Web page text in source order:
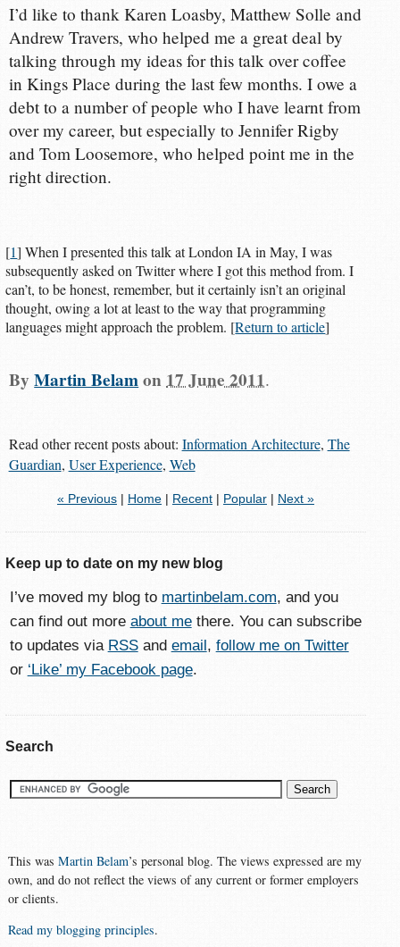
I’d like to thank Karen Loasby, Matthew Solle and
Andrew Travers, who helped me a great deal by
talking through my ideas for this talk over coffee
in Kings Place during the last few months. I owe a
debt to a number of people who I have learnt from
over my career, but especially to Jennifer Rigby
and Tom Loosemore, who helped point me in the
right direction.
[1] When I presented this talk at London IA in May, I was
subsequently asked on Twitter where I got this method from. I
can’t, to be honest, remember, but it certainly isn’t an original
thought, owing a lot at least to the way that programming
languages might approach the problem. [Return to article]
ByMartin Belamon17 June 2011.
Read other recent posts about: Information Architecture, The
Guardian, User Experience, Web
« Previous| Home| Recent| Popular| Next »
Keep up to date on my new blog
I’ve moved my blog to martinbelam.com, and you
can find out more about methere. You can subscribe
to updates via RSSand email, follow me on Twitter
or ‘Like’ my Facebook page.
Search
This wasMartin Belam’s personal blog. The views expressed are my
own, and do not reflect the views of any current or former employers
or clients.
Read my blogging principles.